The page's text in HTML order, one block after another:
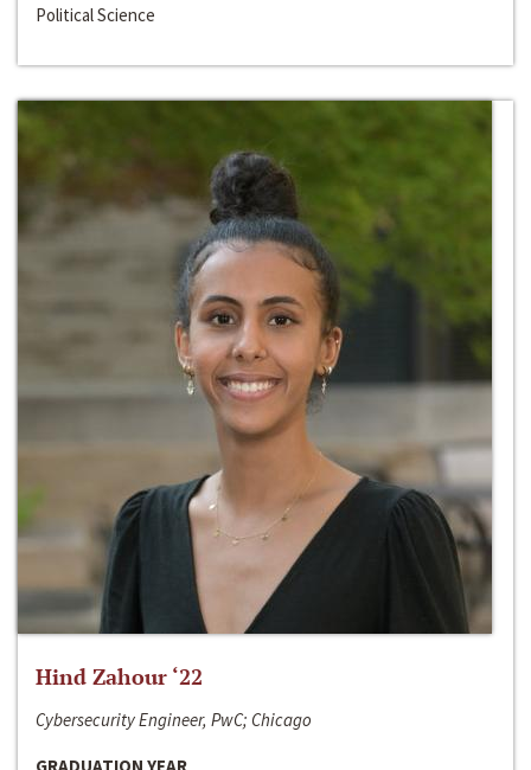
Political Science
Hind Zahour ‘22
Cybersecurity Engineer, PwC; Chicago